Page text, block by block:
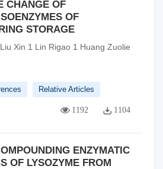
CHANGE OF
OF
STORAGE
Xin 1 Lin Rigao 1 Huang Zuolie
Relative Articles
1192 1104
ENZYMATIC
OF LYSOZYME FROM